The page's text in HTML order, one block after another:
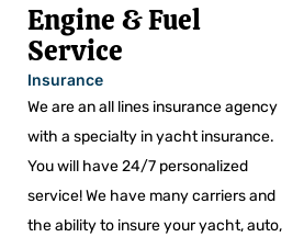
Engine & Fuel
Service
Insurance
We are an all lines insurance agency
with a specialty in yacht insurance.
You will have 24/7 personalized
service! We have many carriers and
the ability to insure your yacht, auto,